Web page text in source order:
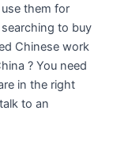
them for
to buy
Chinese work
? You need
in the right
to an